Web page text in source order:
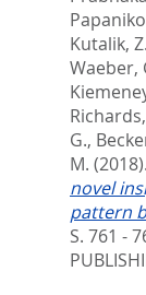
Kutalik, Z.
Waeber,
Richards,
G.,
M. (2018).
novel
pattern
S. 761 -